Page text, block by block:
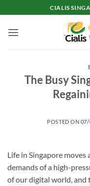
to
content
CIALIS
The Busy
POSTED ON 07/
Life in Singapore moves
demands of a high-
of our digital world, and